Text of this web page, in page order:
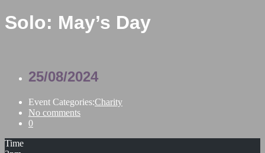
Solo: May’s Day
25/08/2024
Event Categories:Charity
No comments
0
Time